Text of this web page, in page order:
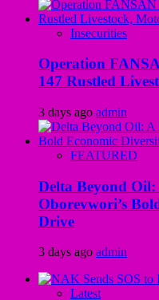
Insecurities
Operation
147 Rustled
3 days ago admin
FEATURED
Delta Beyond
Oborevwori’s
Drive
3 days ago admin
Latest